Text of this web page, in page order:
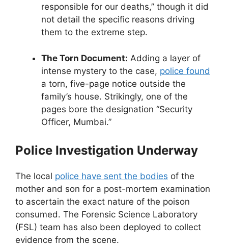
responsible for our deaths,” though it did
not detail the specific reasons driving
them to the extreme step.
The Torn Document: Adding a layer of
intense mystery to the case, police found
a torn, five-page notice outside the
family’s house. Strikingly, one of the
pages bore the designation “Security
Officer, Mumbai.”
Police Investigation Underway
The local police have sent the bodies of the
mother and son for a post-mortem examination
to ascertain the exact nature of the poison
consumed. The Forensic Science Laboratory
(FSL) team has also been deployed to collect
evidence from the scene.